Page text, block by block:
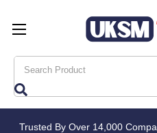
Trusted By Over 14,000